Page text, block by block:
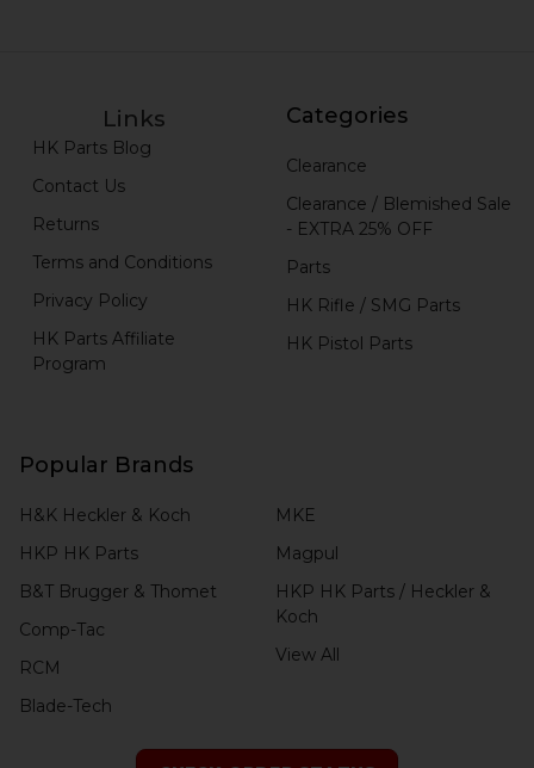
Links
HK Parts Blog
Contact Us
Returns
Terms and Conditions
Privacy Policy
HK Parts Affiliate
Program
Categories
Clearance
Clearance / Blemished Sale
- EXTRA 25% OFF
Parts
HK Rifle / SMG Parts
HK Pistol Parts
Popular Brands
H&K Heckler & Koch
HKP HK Parts
B&T Brugger & Thomet
Comp-Tac
RCM
Blade-Tech
MKE
Magpul
HKP HK Parts / Heckler &
Koch
View All